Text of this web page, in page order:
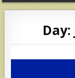
Day: